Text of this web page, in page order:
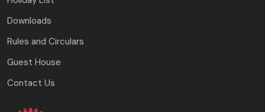
Downloads
Rules and Circulars
Guest House
Contact Us